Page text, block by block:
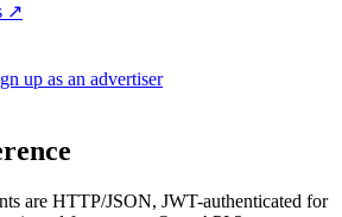
↗
up as an advertiser
are HTTP/JSON, JWT-authenticated for